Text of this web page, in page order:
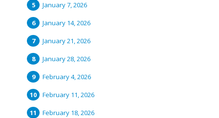
January 7, 2026
January 14, 2026
January 21, 2026
January 28, 2026
February 4, 2026
February 11, 2026
February 18, 2026